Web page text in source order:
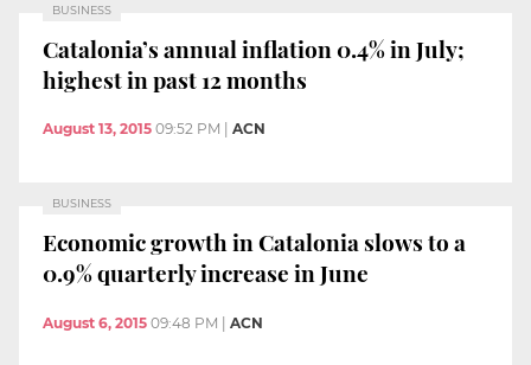
BUSINESS
Catalonia’s annual inflation 0.4% in July;
highest in past 12 months
August 13, 2015 09:52 PM ACN
BUSINESS
Economic growth in Catalonia slows to a
0.9% quarterly increase in June
August 6, 2015 09:48 PM | ACN